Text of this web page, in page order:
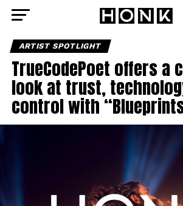
ARTIST SPOTLIGHT
TrueCodePoet offers a
look at trust,
control with